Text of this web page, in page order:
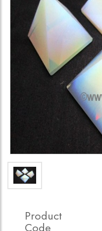
Product
Code